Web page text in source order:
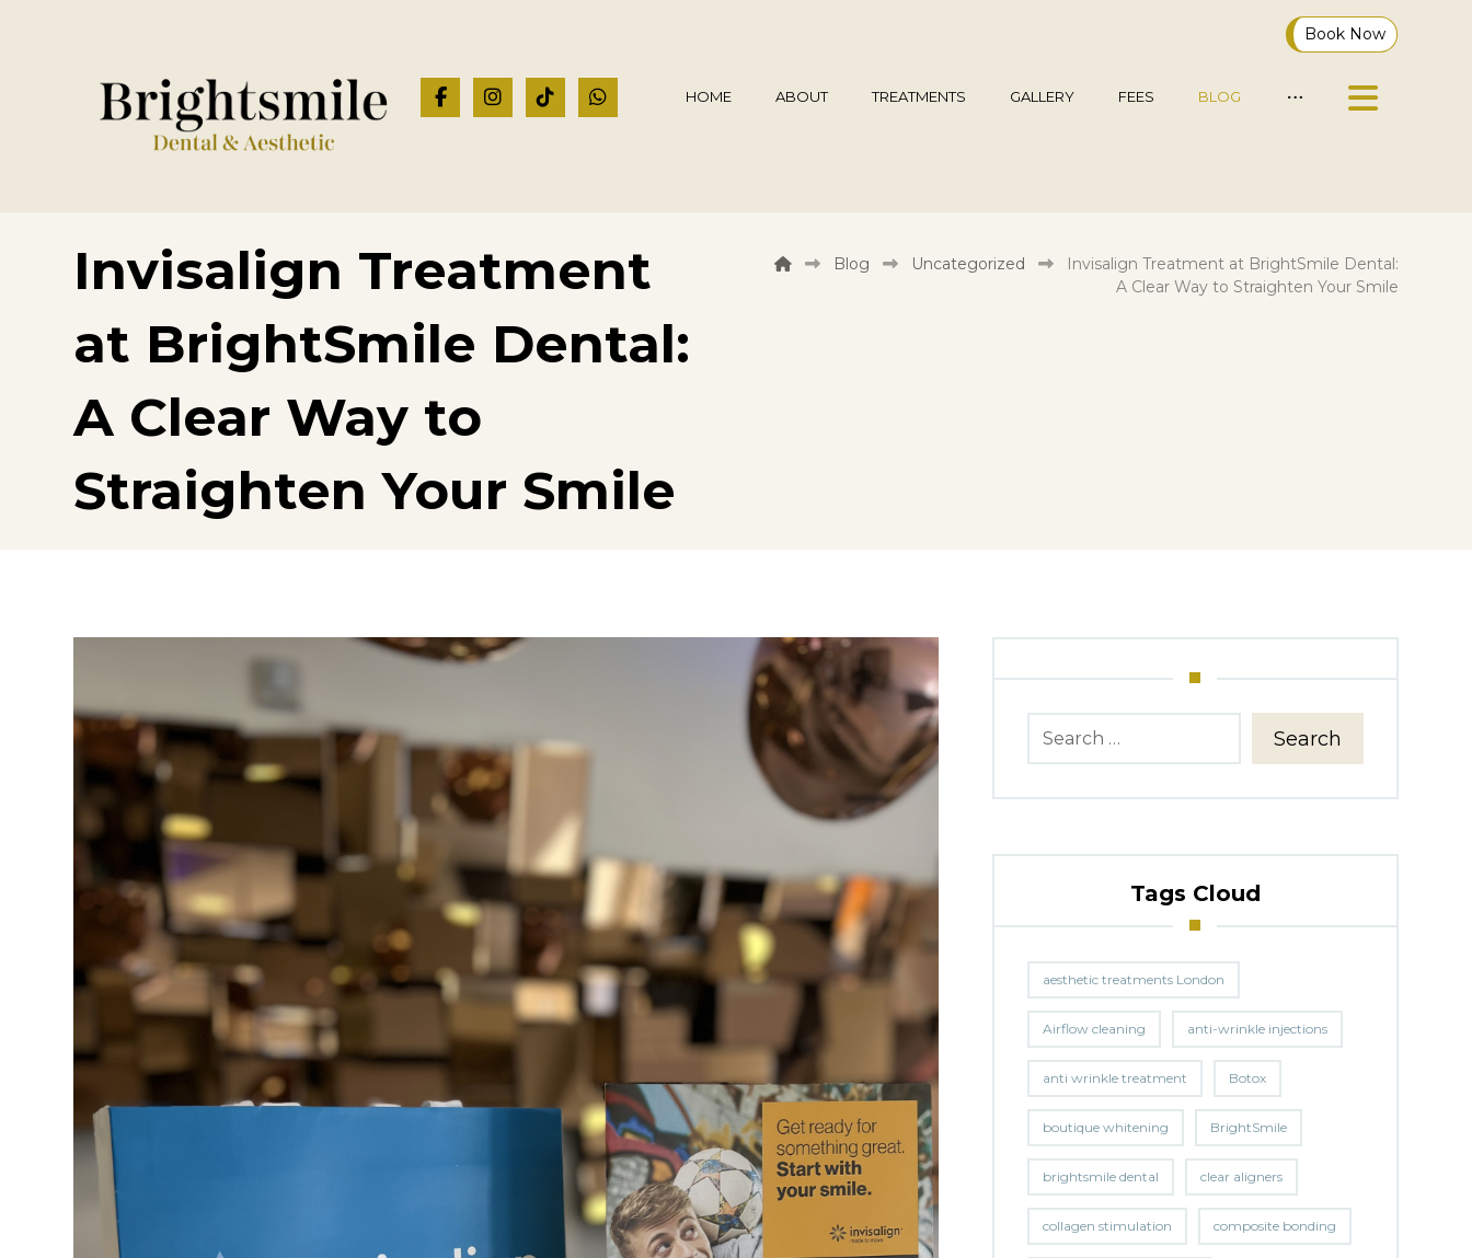
Book Now
HOME ABOUT TREATMENTS GALLERY FEES BLOG
Invisalign Treatment
at BrightSmile Dental:
A Clear Way to
Straighten Your Smile
Blog Uncategorized
Invisalign Treatment at BrightSmile Dental:
A Clear Way to Straighten Your Smile
Search
Tags Cloud
aesthetic treatments London
Airflow cleaning anti-wrinkle injections
anti wrinkle treatment Botox
boutique whitening BrightSmile
brightsmile dental clear aligners
collagen stimulation composite bonding